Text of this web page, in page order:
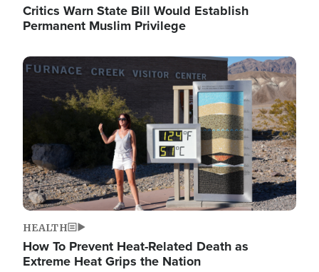
Critics Warn State Bill Would Establish
Permanent Muslim Privilege
Image
HEALTH
How To Prevent Heat-Related Death as
Extreme Heat Grips the Nation